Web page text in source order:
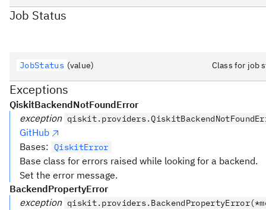
Job Status
JobStatus (value) Class for job
Exceptions
QiskitBackendNotFoundError
exception
GitHub
Bases: QiskitError
Base class for errors raised while looking for a backend.
Set the error message.
BackendPropertyError
exception